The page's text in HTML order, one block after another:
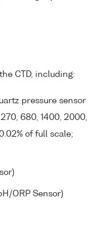
CTD, including:
pressure sensor
680, 1400, 2000,
of full scale;
ORP Sensor)